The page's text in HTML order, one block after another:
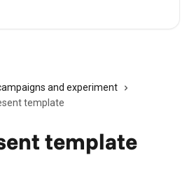
and experiment
template
template